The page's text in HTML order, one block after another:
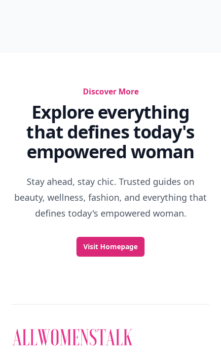
Discover More
Explore everything
that defines today's
empowered woman
Stay ahead, stay chic. Trusted guides on
beauty, wellness, fashion, and everything that
defines today's empowered woman.
Visit Homepage